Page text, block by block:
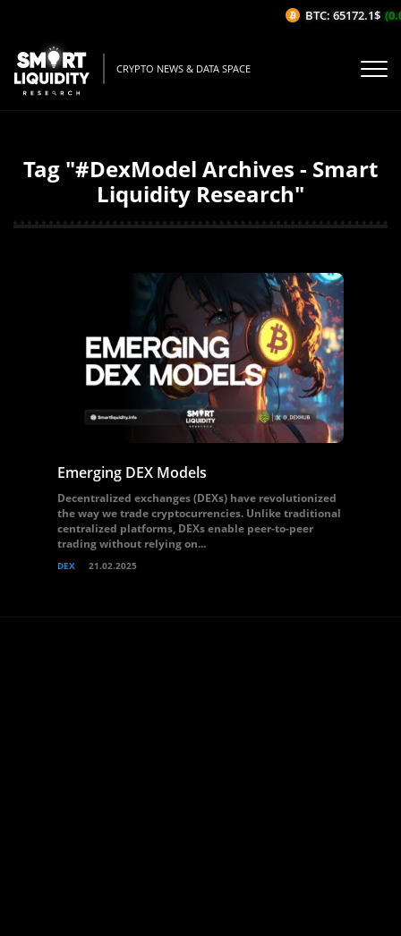
CRYPTO NEWS & DATA SPACE
Tag "#DexModel Archives - Smart
Liquidity Research"
Emerging DEX Models
Decentralized exchanges (DEXs) have revolutionized
the way we trade cryptocurrencies. Unlike traditional
centralized platforms, DEXs enable peer-to-peer
trading without relying on...
DEX 21.02.2025
BTC: 65172.1$